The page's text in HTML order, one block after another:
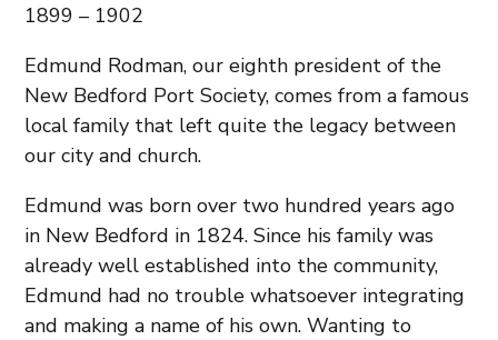
1899 – 1902
Edmund Rodman, our eighth president of the
New Bedford Port Society, comes from a famous
local family that left quite the legacy between
our city and church.
Edmund was born over two hundred years ago
in New Bedford in 1824. Since his family was
already well established into the community,
Edmund had no trouble whatsoever integrating
and making a name of his own. Wanting to